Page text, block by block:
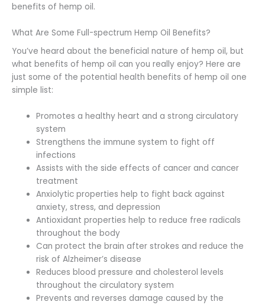
benefits of hemp oil.
What Are Some Full-spectrum Hemp Oil Benefits?
You’ve heard about the beneficial nature of hemp oil, but
what benefits of hemp oil can you really enjoy? Here are
just some of the potential health benefits of hemp oil one
simple list:
Promotes a healthy heart and a strong circulatory
system
Strengthens the immune system to fight off
infections
Assists with the side effects of cancer and cancer
treatment
Anxiolytic properties help to fight back against
anxiety, stress, and depression
Antioxidant properties help to reduce free radicals
throughout the body
Can protect the brain after strokes and reduce the
risk of Alzheimer’s disease
Reduces blood pressure and cholesterol levels
throughout the circulatory system
Prevents and reverses damage caused by the